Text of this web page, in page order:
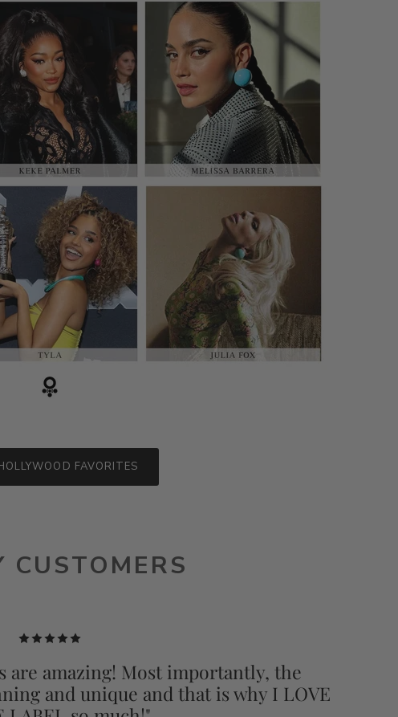
FAVORITES
CUSTOMERS
are amazing! Most importantly, the
and unique and that is why I LOVE